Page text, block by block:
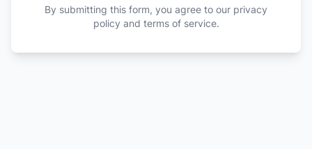
By submitting this form, you agree to our privacy
policy and terms of service.